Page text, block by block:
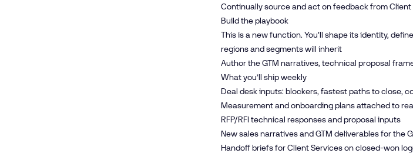
Continually source and act on feedback from
Build the playbook
This is a new function. You’ll shape its identity,
regions and segments will inherit
Author the GTM narratives, technical proposal
What you’ll ship weekly
Deal desk inputs: blockers, fastest paths to close,
Measurement and onboarding plans attached to
RFP/RFI technical responses and proposal inputs
New sales narratives and GTM deliverables for the
Handoff briefs for Client Services on closed-won